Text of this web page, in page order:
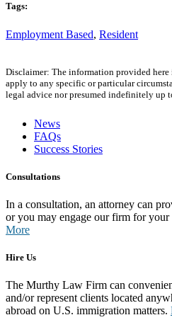
Tags:
Employment Based, Resident
Disclaimer: The information provided here
apply to any specific or particular
legal advice nor presumed indefinitely up
News
FAQs
Success Stories
Consultations
In a consultation, an attorney can
or you may engage our firm for your
More
Hire Us
The Murthy Law Firm can
and/or represent clients located
abroad on U.S. immigration matters.